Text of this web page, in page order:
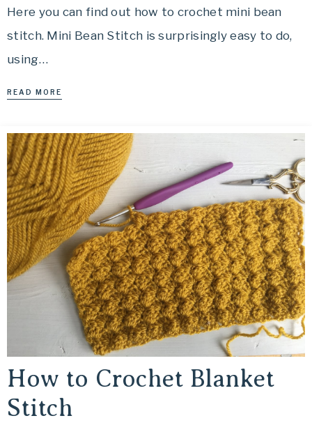
Here you can find out how to crochet mini bean
stitch. Mini Bean Stitch is surprisingly easy to do,
using…
READ MORE
How to Crochet Blanket
Stitch